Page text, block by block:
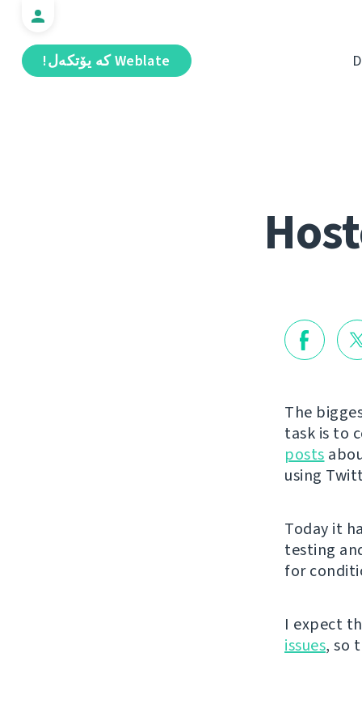
Weblate كە يۆتكەل!
The
task is to
posts
using
Today it
testing
for
I expect
issues, so